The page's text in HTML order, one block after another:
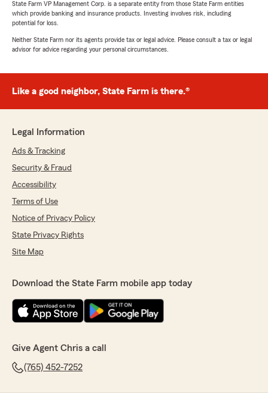
State Farm VP Management Corp. is a separate entity from those State Farm entities
which provide banking and insurance products. Investing involves risk, including
potential for loss.
Neither State Farm nor its agents provide tax or legal advice. Please consult a tax or legal
advisor for advice regarding your personal circumstances.
Like a good neighbor, State Farm is there.®
Legal Information
Ads & Tracking
Security & Fraud
Accessibility
Terms of Use
Notice of Privacy Policy
State Privacy Rights
Site Map
Download the State Farm mobile app today
Give Agent Chris a call
(765) 452-7252